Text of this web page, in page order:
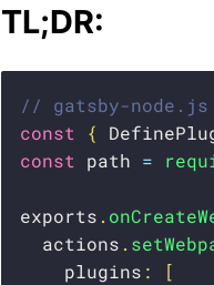
TL;DR:
// gatsby-node.js
const
{
const
path =
exports .
  actions
.
    plugins
:
[